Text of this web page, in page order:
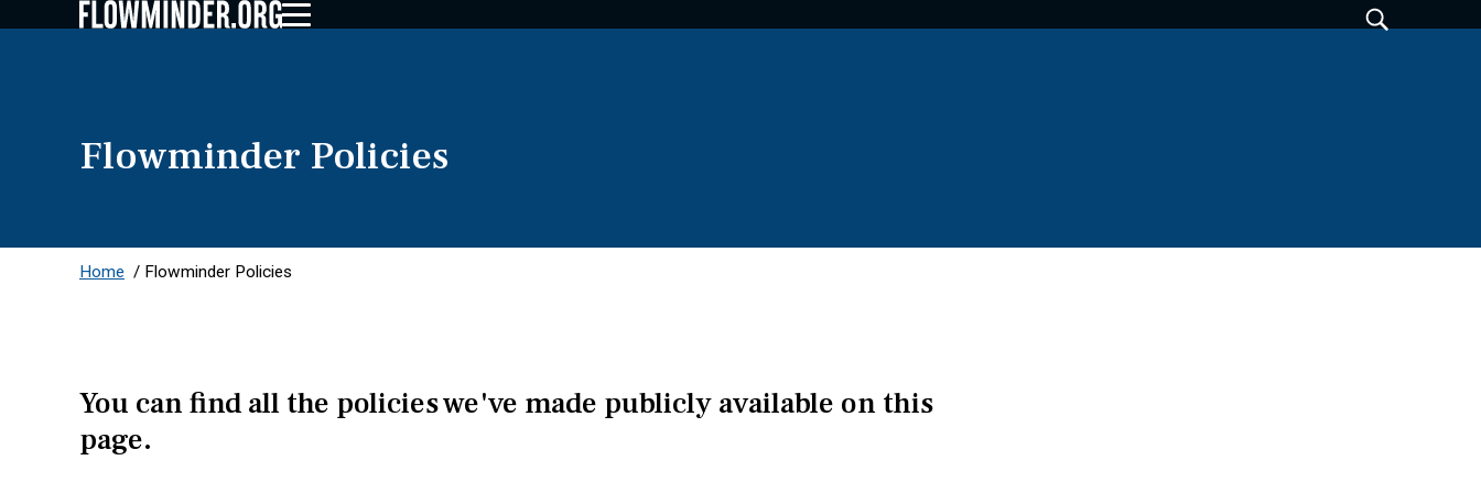
Flowminder Policies
Home / Flowminder Policies
You can find all the policies we've made publicly available on this
page.